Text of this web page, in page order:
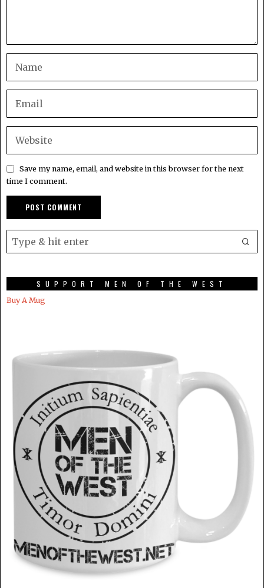
Save my name, email, and website in this browser for the next
time I comment.
SUPPORT MEN OF THE WEST
Buy A Mug